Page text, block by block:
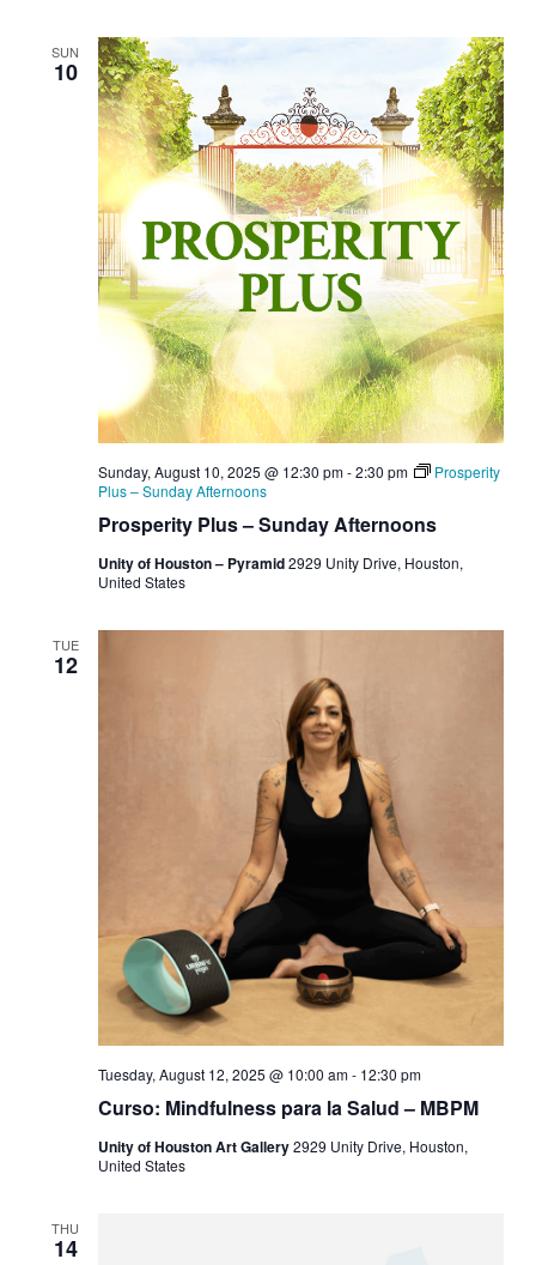
SUN
10
Prosperity Plus – Sunday Afternoons
Sunday, August 10, 2025 @ 12:30 pm-2:30 pm
Prosperity
Plus – Sunday Afternoons
Unity of Houston – Pyramid2929 Unity Drive, Houston,
United States
TUE
12
Curso: Mindfulness para la Salud – MBPM
Tuesday, August 12, 2025 @ 10:00 am- 12:30 pm
Unity of Houston Art Gallery2929 Unity Drive, Houston,
United States
THU
14